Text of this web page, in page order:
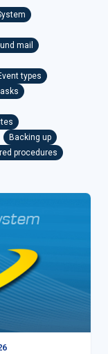
mail
types
Backing up
procedures